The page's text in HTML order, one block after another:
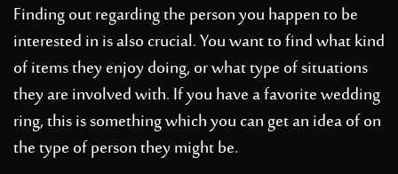
Finding out regarding the person you happen to be
interested in is also crucial. You want to find what kind
of items they enjoy doing, or what type of situations
they are involved with. If you have a favorite wedding
ring, this is something which you can get an idea of on
the type of person they might be.